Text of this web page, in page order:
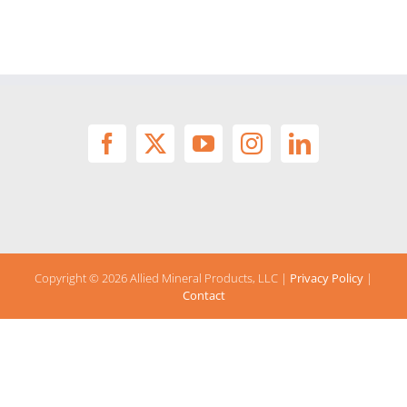
Copyright ©2026 Allied Mineral Products, LLC | Privacy Policy |
Contact